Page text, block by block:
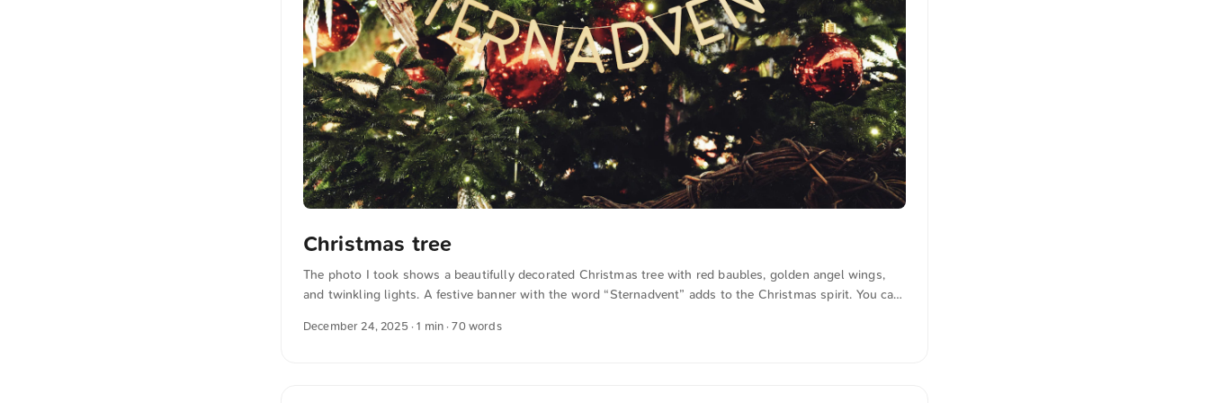
Christmas tree
The photo I took shows a beautifully decorated Christmas tree with red baubles, golden angel wings,
and twinkling lights. A festive banner with the word “Sternadvent” adds to the Christmas spirit. You can
the photo The text was automatically translated from German into English. The German quotations were
December 24, 2025 · 1 min · 70 words